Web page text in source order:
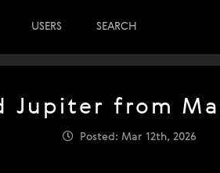
USERS SEARCH
Jupiter from
Posted: Mar 12th, 2026